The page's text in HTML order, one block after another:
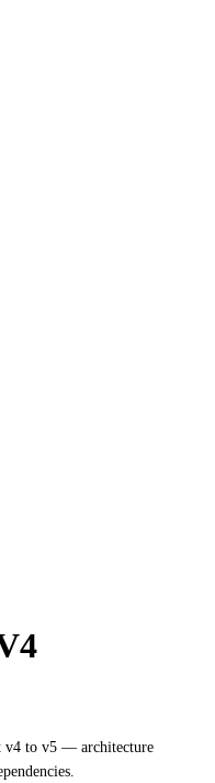
v4 to v5 — architecture